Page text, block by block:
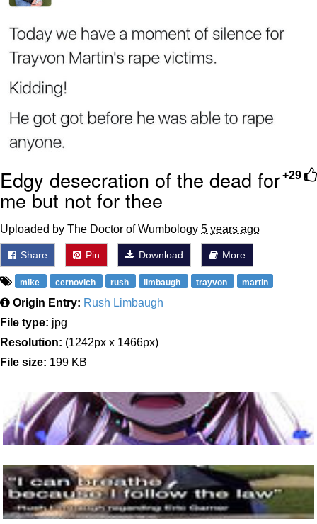
+29
Edgy desecration of the dead for
me but not for thee
Uploaded by The Doctor of Wumbology 5 years ago
Share Pin Download More
mike cernovich rush limbaugh trayvon martin
Origin Entry: Rush Limbaugh
File type: jpg
Resolution: (1242px x 1466px)
File size: 199 KB